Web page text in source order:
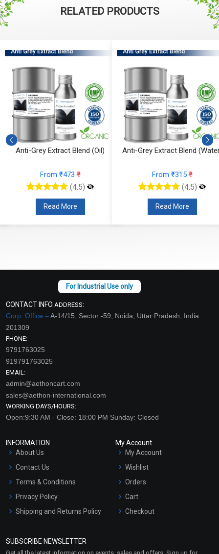
RELATED PRODUCTS
Anti-Grey Extract Blend (Oil)
From ₹473₹
(4.5)
Read More
Anti-Grey Extract Blend
From ₹315₹
(4.5)
Read More
CONTACT INFO ADDRESS:
Corp. Office –A-14/15, Sector -59, Noida, Uttar Pradesh, India
201309
PHONE:
9791763025
919791763025
EMAIL:
admin@aethoncart.com
sales@aethon-international.com
WORKING DAYS/HOURS:
Open:9:30 AM - Close: 18:00 PM Sunday: Closed
INFORMATION
About Us
Contact Us
Terms & Conditions
Privacy Policy
Shipping and Returns Policy
Market Area
My Account
My Account
Wishlist
Orders
Cart
Checkout
SUBSCRIBE NEWSLETTER
Get all the latest information on events, sales and offers. Sign up for